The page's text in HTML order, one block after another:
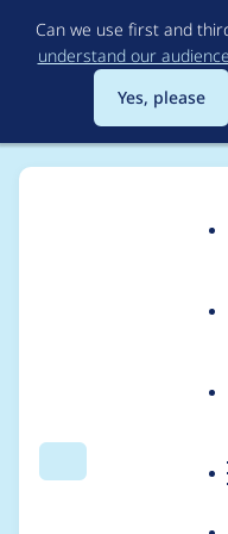
Can we use first and
understand our
Yes, please
Search
Usage